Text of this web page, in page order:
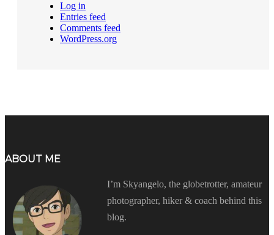
Log in
Entries feed
Comments feed
WordPress.org
ABOUT ME
I’m Skyangelo, the globetrotter, amateur
photographer, hiker & coach behind this
blog.